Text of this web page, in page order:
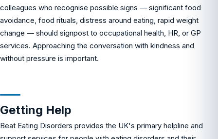
colleagues who recognise possible signs — significant food
avoidance, food rituals, distress around eating, rapid weight
change — should signpost to occupational health, HR, or GP
services. Approaching the conversation with kindness and
without pressure is important.
Getting Help
Beat Eating Disorders provides the UK's primary helpline and